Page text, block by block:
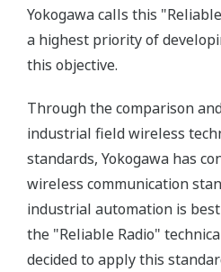
Yokogawa calls this
a highest priority of
this objective.
Through the comparison
industrial field wireless
standards, Yokogawa has
wireless communication
industrial automation is
the "Reliable Radio"
decided to apply this